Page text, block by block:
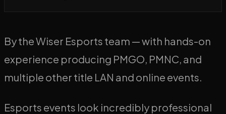
By the Wiser Esports team — with hands-on
experience producing PMGO, PMNC, and
multiple other title LAN and online events.
Esports events look incredibly professional